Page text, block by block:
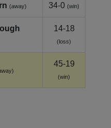
(away) 34-0 (win)
14-18
(loss)
45-19
(win)